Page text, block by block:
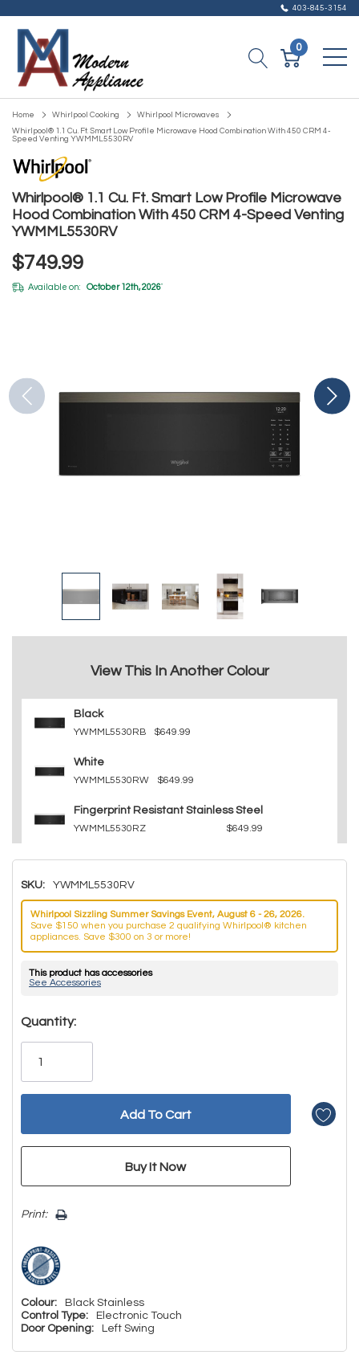
403-845-3154
0
Home Whirlpool Cooking
Whirlpool Microwaves
Whirlpool® 1.1 Cu. Ft. Smart Low Profile Microwave Hood Combination With 450 CRM 4-
Speed Venting YWMML5530RV
Whirlpool® 1.1 Cu. Ft. Smart Low Profile Microwave
Hood Combination With 450 CRM 4-Speed Venting
YWMML5530RV
$749.99
Available on: October 12th, 2026*
View This In Another Colour
Black
YWMML5530RB $649.99
White
YWMML5530RW $649.99
Fingerprint Resistant Stainless Steel
YWMML5530RZ $649.99
SKU: YWMML5530RV
Whirlpool Sizzling Summer Savings Event, August 6 - 26, 2026.
Save $150 when you purchase 2 qualifying Whirlpool® kitchen
appliances. Save $300 on 3 or more!
This product has accessories
See Accessories
Hurry!
Only
Quantity:
Print:
Colour:
Black Stainless
Control Type:
Electronic Touch
Door Opening:
Left Swing